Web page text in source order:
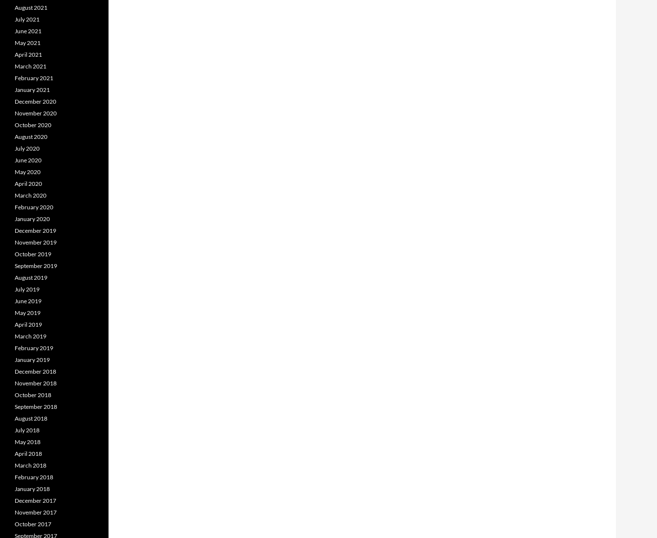
August 2021
July 2021
June 2021
May 2021
April 2021
March 2021
February 2021
January 2021
December 2020
November 2020
October 2020
August 2020
July 2020
June 2020
May 2020
April 2020
March 2020
February 2020
January 2020
December 2019
November 2019
October 2019
September 2019
August 2019
July 2019
June 2019
May 2019
April 2019
March 2019
February 2019
January 2019
December 2018
November 2018
October 2018
September 2018
August 2018
July 2018
May 2018
April 2018
March 2018
February 2018
January 2018
December 2017
November 2017
October 2017
September 2017